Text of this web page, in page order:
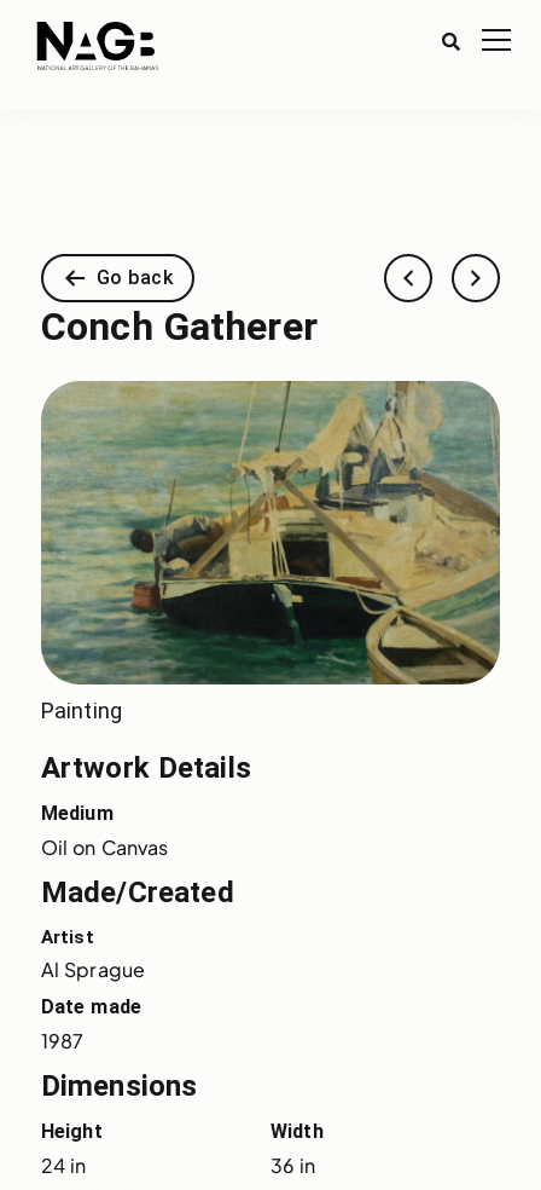
Go back
Conch Gatherer
Painting
Artwork Details
Medium
Oil on Canvas
Made/Created
Artist
Al Sprague
Date made
1987
Dimensions
Height
24 in
Width
36 in